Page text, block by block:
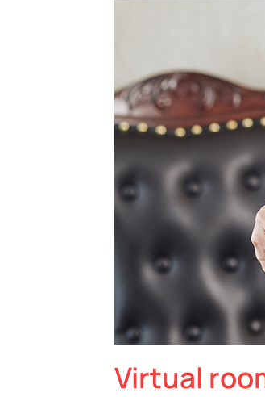
Virtual